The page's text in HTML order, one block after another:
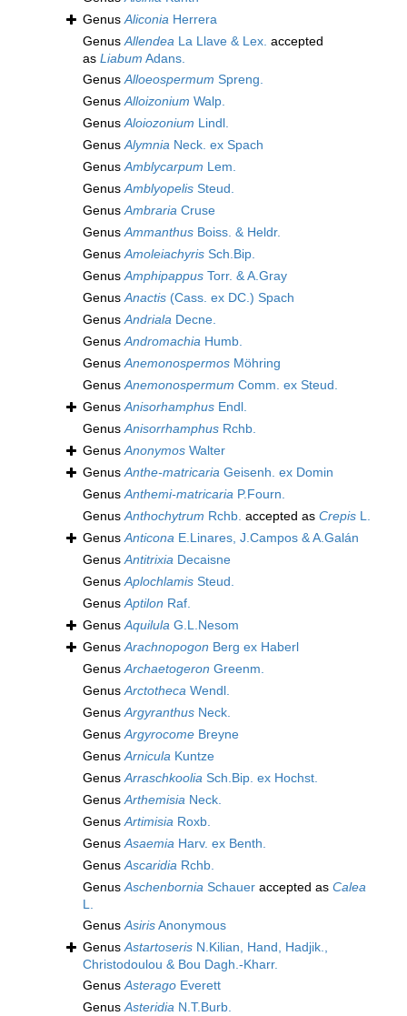
GenusAliconia Herrera
GenusAllendea La Llave & Lex. accepted
as Liabum Adans.
GenusAlloeospermum Spreng.
GenusAlloizonium Walp.
GenusAloiozonium Lindl.
GenusAlymnia Neck. ex Spach
GenusAmblycarpum Lem.
GenusAmblyopelis Steud.
GenusAmbraria Cruse
GenusAmmanthus Boiss. & Heldr.
GenusAmoleiachyris Sch.Bip.
GenusAmphipappus Torr. & A.Gray
GenusAnactis (Cass. ex DC.) Spach
GenusAndriala Decne.
GenusAndromachia Humb.
GenusAnemonospermos Möhring
GenusAnemonospermum Comm. ex Steud.
GenusAnisorhamphus Endl.
GenusAnisorrhamphus Rchb.
GenusAnonymos Walter
GenusAnthe-matricaria Geisenh. ex Domin
GenusAnthemi-matricaria P.Fourn.
GenusAnthochytrum Rchb. accepted as Crepis L.
GenusAnticona E.Linares, J.Campos & A.Galán
GenusAntitrixia Decaisne
GenusAplochlamis Steud.
GenusAptilon Raf.
GenusAquilula G.L.Nesom
GenusArachnopogon Berg ex Haberl
GenusArchaetogeron Greenm.
GenusArctotheca Wendl.
GenusArgyranthus Neck.
GenusArgyrocome Breyne
GenusArnicula Kuntze
GenusArraschkoolia Sch.Bip. ex Hochst.
GenusArthemisia Neck.
GenusArtimisia Roxb.
GenusAsaemia Harv. ex Benth.
GenusAscaridia Rchb.
GenusAschenbornia Schauer accepted as Calea
L.
GenusAsirisAnonymous
GenusAstartoseris N.Kilian, Hand, Hadjik.,
Christodoulou & Bou Dagh.-Kharr.
GenusAsterago Everett
GenusAsteridia N.T.Burb.